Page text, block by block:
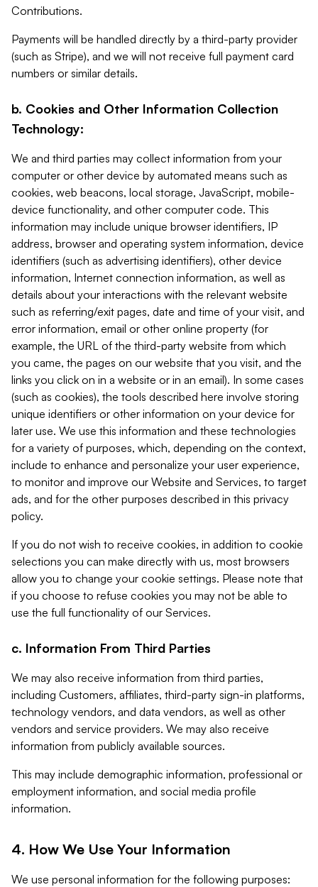
Contributions.
Payments will be handled directly by a third-party provider
(such as Stripe), and we will not receive full payment card
numbers or similar details.
b. Cookies and Other Information Collection
Technology:
We and third parties may collect information from your
computer or other device by automated means such as
cookies, web beacons, local storage, JavaScript, mobile-
device functionality, and other computer code. This
information may include unique browser identifiers, IP
address, browser and operating system information, device
identifiers (such as advertising identifiers), other device
information, Internet connection information, as well as
details about your interactions with the relevant website
such as referring/exit pages, date and time of your visit, and
error information, email or other online property (for
example, the URL of the third-party website from which
you came, the pages on our website that you visit, and the
links you click on in a website or in an email). In some cases
(such as cookies), the tools described here involve storing
unique identifiers or other information on your device for
later use. We use this information and these technologies
for a variety of purposes, which, depending on the context,
include to enhance and personalize your user experience,
to monitor and improve our Website and Services, to target
ads, and for the other purposes described in this privacy
policy.
If you do not wish to receive cookies, in addition to cookie
selections you can make directly with us, most browsers
allow you to change your cookie settings. Please note that
if you choose to refuse cookies you may not be able to
use the full functionality of our Services.
c. Information From Third Parties
We may also receive information from third parties,
including Customers, affiliates, third-party sign-in platforms,
technology vendors, and data vendors, as well as other
vendors and service providers. We may also receive
information from publicly available sources.
This may include demographic information, professional or
employment information, and social media profile
information.
4. How We Use Your Information
We use personal information for the following purposes: